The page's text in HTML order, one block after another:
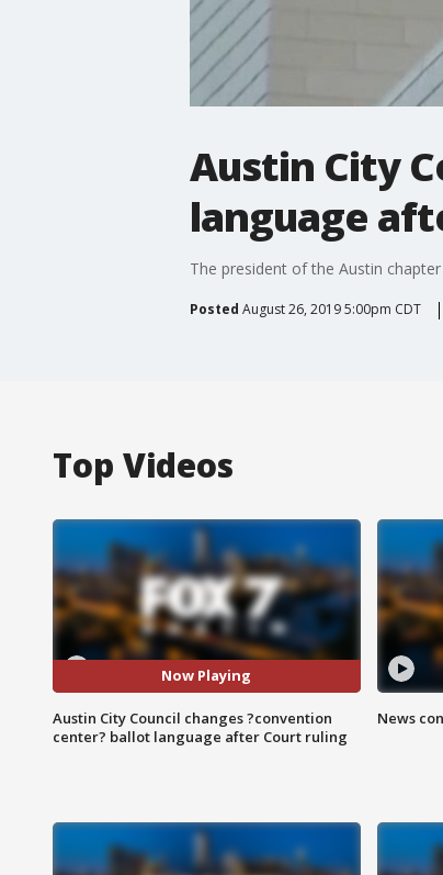
Austin City
language
The president of the Austin
Posted August 26, 2019 5:00pm CDT
Top Videos
Now Playing
Austin City Council changes ?convention
center? ballot language after Court ruling
News